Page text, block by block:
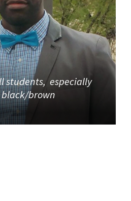
students, especially
black/brown